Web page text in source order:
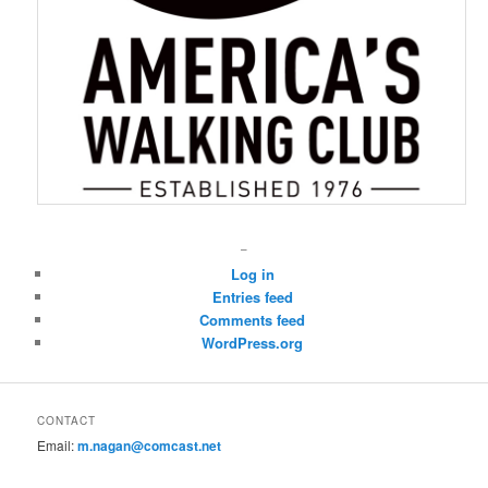
–
Log in
Entries feed
Comments feed
WordPress.org
CONTACT
Email:m.nagan@comcast.net